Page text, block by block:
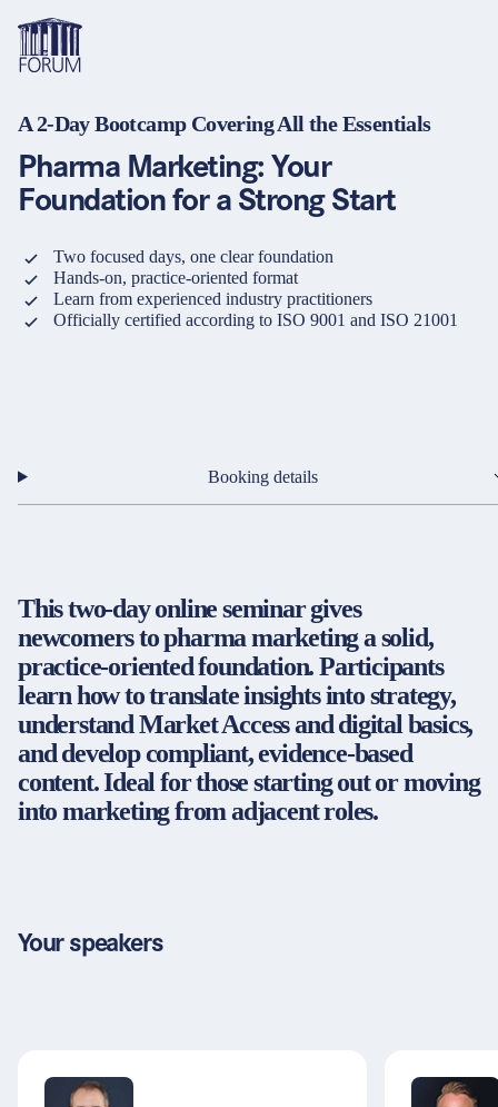
Topics
Pharma & Healthcare
Animal Health
Intellectual Property Law
Formats
Course
Conference
Services
About us
Media Library & Learning Resources
Partners & Certificates
LinkedIn
Instagram
YouTube
Legal and disclaimer
Privacy policy
General terms and conditions
Accessibility
Cookie settings
Pharma Marketing: Your
Foundation for a Strong Start
A 2-Day Bootcamp Covering All the Essentials
Two focused days, one clear foundation
Hands-on, practice-oriented format
Learn from experienced industry practitioners
Officially certified according to ISO 9001 and ISO 21001
Booking details
This two-day online seminar gives
newcomers to pharma marketing a solid,
practice-oriented foundation. Participants
learn how to translate insights into strategy,
understand Market Access and digital basics,
and develop compliant, evidence-based
content. Ideal for those starting out or moving
into marketing from adjacent roles.
Your speakers